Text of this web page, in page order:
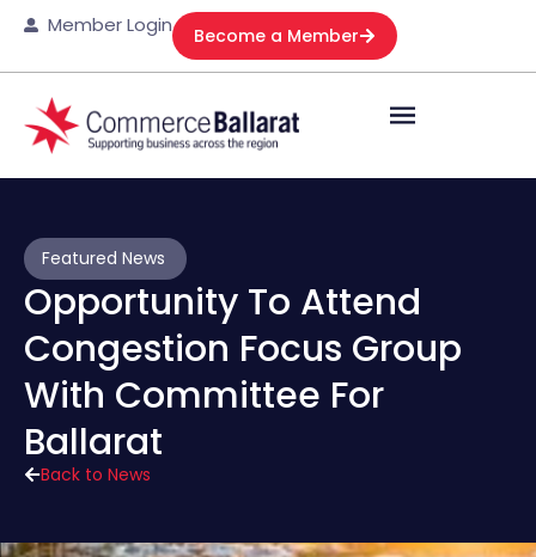
Member Login Become a Member
Back to News
Featured News
Opportunity To Attend
Congestion Focus Group
With Committee For
Ballarat